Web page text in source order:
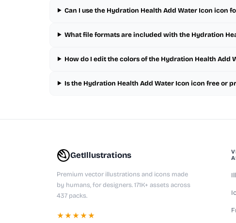
Can I use the Hydration Health Add Water Icon icon
What file formats are included with the Hydration
How do I edit the colors of the Hydration Health Add
Is the Hydration Health Add Water Icon icon free or
GetIllustrations
Premium vector illustrations and icons made
by humans, for designers. 171K+ assets across
437 packs.
★★★★★